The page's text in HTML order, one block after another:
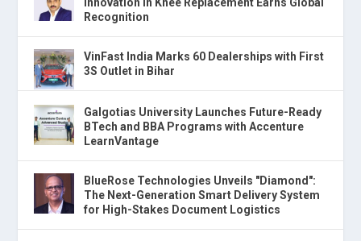
Recognition
VinFast India Marks 60 Dealerships with First
3S Outlet in Bihar
Galgotias University Launches Future-Ready
BTech and BBA Programs with Accenture
LearnVantage
BlueRose Technologies Unveils "Diamond":
The Next-Generation Smart Delivery System
for High-Stakes Document Logistics